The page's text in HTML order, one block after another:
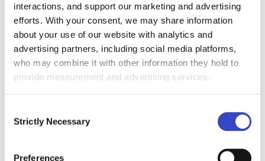
interactions, and support our marketing and advertising
efforts. With your consent, we may share information
about your use of our website with analytics and
advertising partners, including social media platforms,
who may combine it with other information they hold to
provide measurement and advertising services.
Selection
Strictly Necessary
Preferences
You can show:
Reach within the intended audience
Engagement patterns by segment
improvement